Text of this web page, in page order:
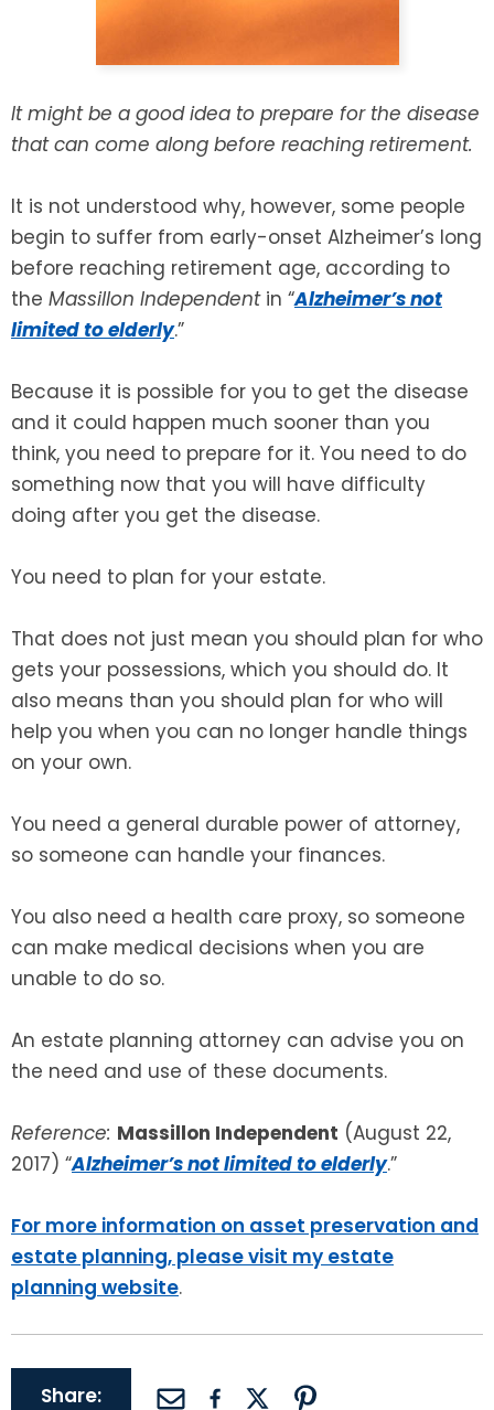
It might be a good idea to prepare for the disease
that can come along before reaching retirement.
It is not understood why, however, some people
begin to suffer from early-onset Alzheimer’s long
before reaching retirement age, according to
the Massillon Independentin “Alzheimer’s not
limited to elderly.”
Because it is possible for you to get the disease
and it could happen much sooner than you
think, you need to prepare for it. You need to do
something now that you will have difficulty
doing after you get the disease.
You need to plan for your estate.
That does not just mean you should plan for who
gets your possessions, which you should do. It
also means than you should plan for who will
help you when you can no longer handle things
on your own.
You need a general durable power of attorney,
so someone can handle your finances.
You also need a health care proxy, so someone
can make medical decisions when you are
unable to do so.
An estate planning attorney can advise you on
the need and use of these documents.
Reference: Massillon Independent (August 22,
2017) “Alzheimer’s not limited to elderly.”
For more information on asset preservation and
estate planning, please visit my estate
planning website.
Share: